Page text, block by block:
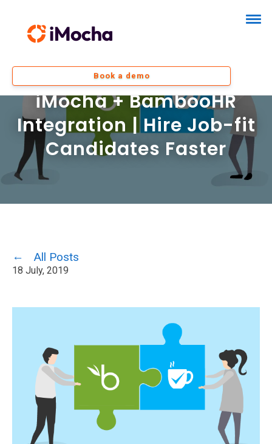
Book a demo
iMocha + BambooHR
Integration | Hire Job-fit
Candidates Faster
All Posts
18 July, 2019